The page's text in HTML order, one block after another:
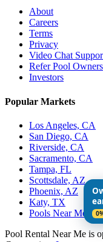
About
Careers
Terms
Privacy
Video Chat
Refer Pool Owners
Investors
Popular Markets
Los Angeles, CA
San Diego, CA
Riverside, CA
Sacramento, CA
Tampa, FL
Scottsdale, AZ
Phoenix, AZ
Katy, TX
Pools Near Me
Pool Rental Near Me is